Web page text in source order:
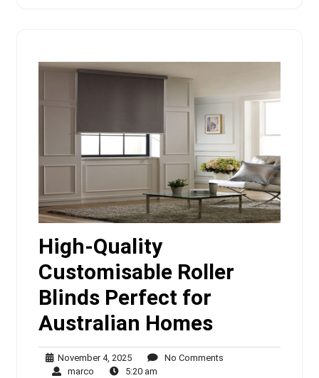
High-Quality
Customisable Roller
Blinds Perfect for
Australian Homes
November 4, 2025November
4,
No Comments
marco marco 5:20 am